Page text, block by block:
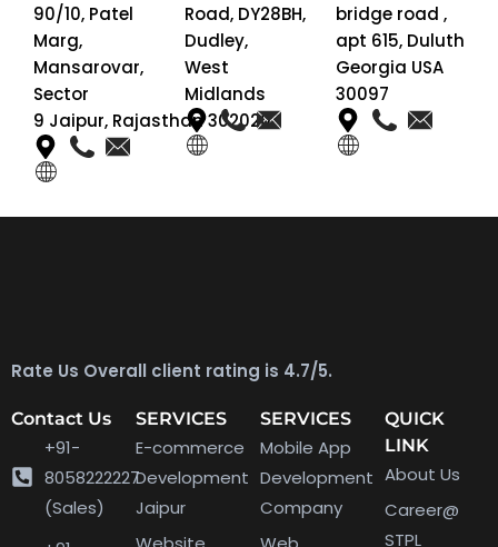
90/10, Patel
Marg,
Mansarovar,
Sector
9 Jaipur, Rajasthan 302020
Road, DY28BH,
Dudley,
West
Midlands
bridge road ,
apt 615, Duluth
Georgia USA
30097
Rate Us Overall client rating is 4.7/5.
Contact Us
+91-
8058222227
(Sales)
SERVICES
E-commerce
Development
Jaipur
SERVICES
Mobile App
Development
Company
QUICK
LINK
About Us
Career@
STPL